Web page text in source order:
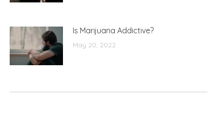
Is Marijuana Addictive?
May 20, 2022